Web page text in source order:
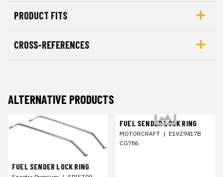
PRODUCT FITS
CROSS-REFERENCES
ALTERNATIVE PRODUCTS
FUEL SENDER LOCK RING
FUEL SENDER LOCK RING
MOTORCRAFT | E1VZ9417B
CG786